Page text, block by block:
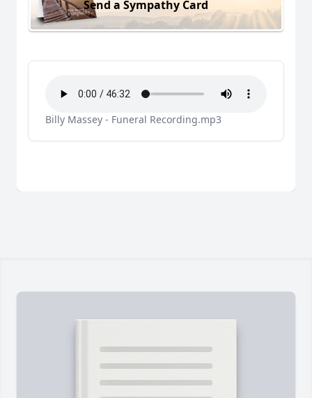
Send a Sympathy Card
Billy Massey - Funeral Recording.mp3